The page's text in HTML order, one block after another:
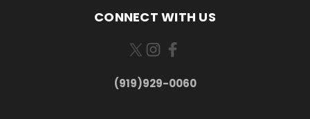
CONNECT WITH US
(919)929-0060